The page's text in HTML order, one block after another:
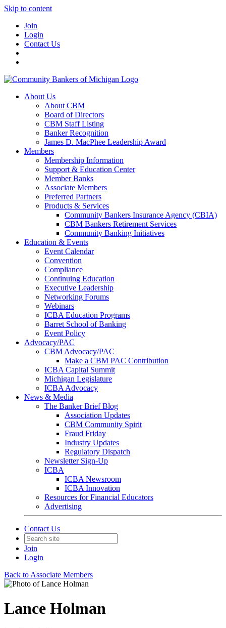
Skip to content
Join
Login
Contact Us
About Us
About CBM
Board of Directors
CBM Staff Listing
Banker Recognition
James D. MacPhee Leadership Award
Members
Membership Information
Support & Education Center
Member Banks
Associate Members
Preferred Partners
Products & Services
Community Bankers Insurance Agency (CBIA)
CBM Bankers Retirement Services
Community Banking Initiatives
Education & Events
Event Calendar
Convention
Compliance
Continuing Education
Executive Leadership
Networking Forums
Webinars
ICBA Education Programs
Barret School of Banking
Event Policy
Advocacy/PAC
CBM Advocacy/PAC
Make a CBM PAC Contribution
ICBA Capital Summit
Michigan Legislature
ICBA Advocacy
News & Media
The Banker Brief Blog
Association Updates
CBM Community Spirit
Fraud Friday
Industry Updates
Regulatory Dispatch
Newsletter Sign-Up
ICBA
ICBA Newsroom
ICBA Innovation
Resources for Financial Educators
Advertising
Contact Us
Join
Login
Back to Associate Members
Lance Holman